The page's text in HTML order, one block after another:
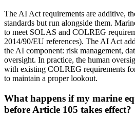
The AI Act requirements are additive,
standards but run alongside them.
to meet SOLAS and COLREG
2014/90/EU references). The AI Act
the AI component: risk management,
oversight. In practice, the human
with existing COLREG requirements
to maintain a proper lookout.
What happens if my marine
before Article 105 takes effect?